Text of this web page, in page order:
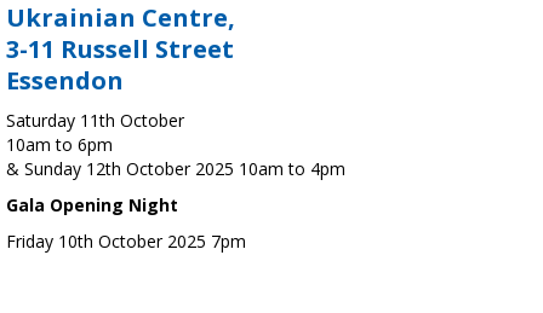
Ukrainian Centre,
3-11 Russell Street
Essendon
Saturday 11th October
10am to 6pm
& Sunday 12th October 2025 10am to 4pm
Gala Opening Night
Friday 10th October 2025 7pm